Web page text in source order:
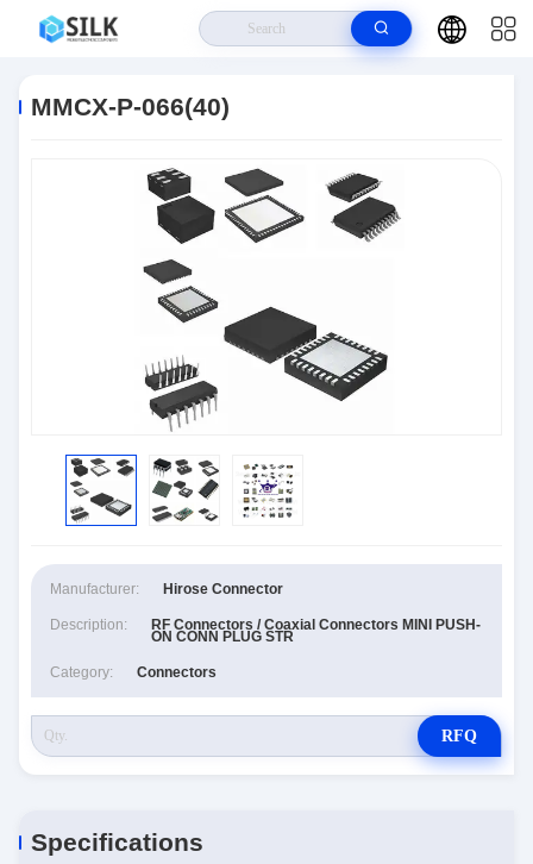
MMCX-P-066(40)
Manufacturer: Hirose Connector
Description: RF Connectors / Coaxial Connectors MINI PUSH-
ON CONN PLUG STR
Category: Connectors
RFQ
Specifications